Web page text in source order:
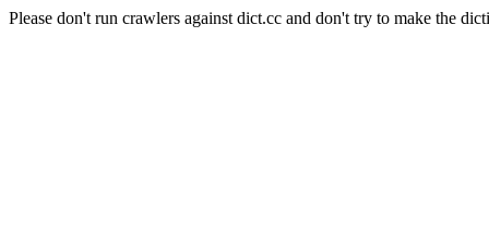
Please don't run crawlers against dict.cc and don't try to make the